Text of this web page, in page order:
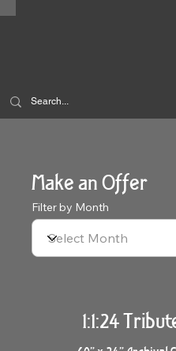
Make an Offer
Filter by Month
1:1:24